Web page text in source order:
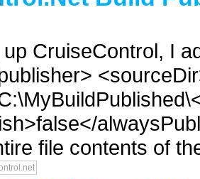
CruiseControl, I
file contents of